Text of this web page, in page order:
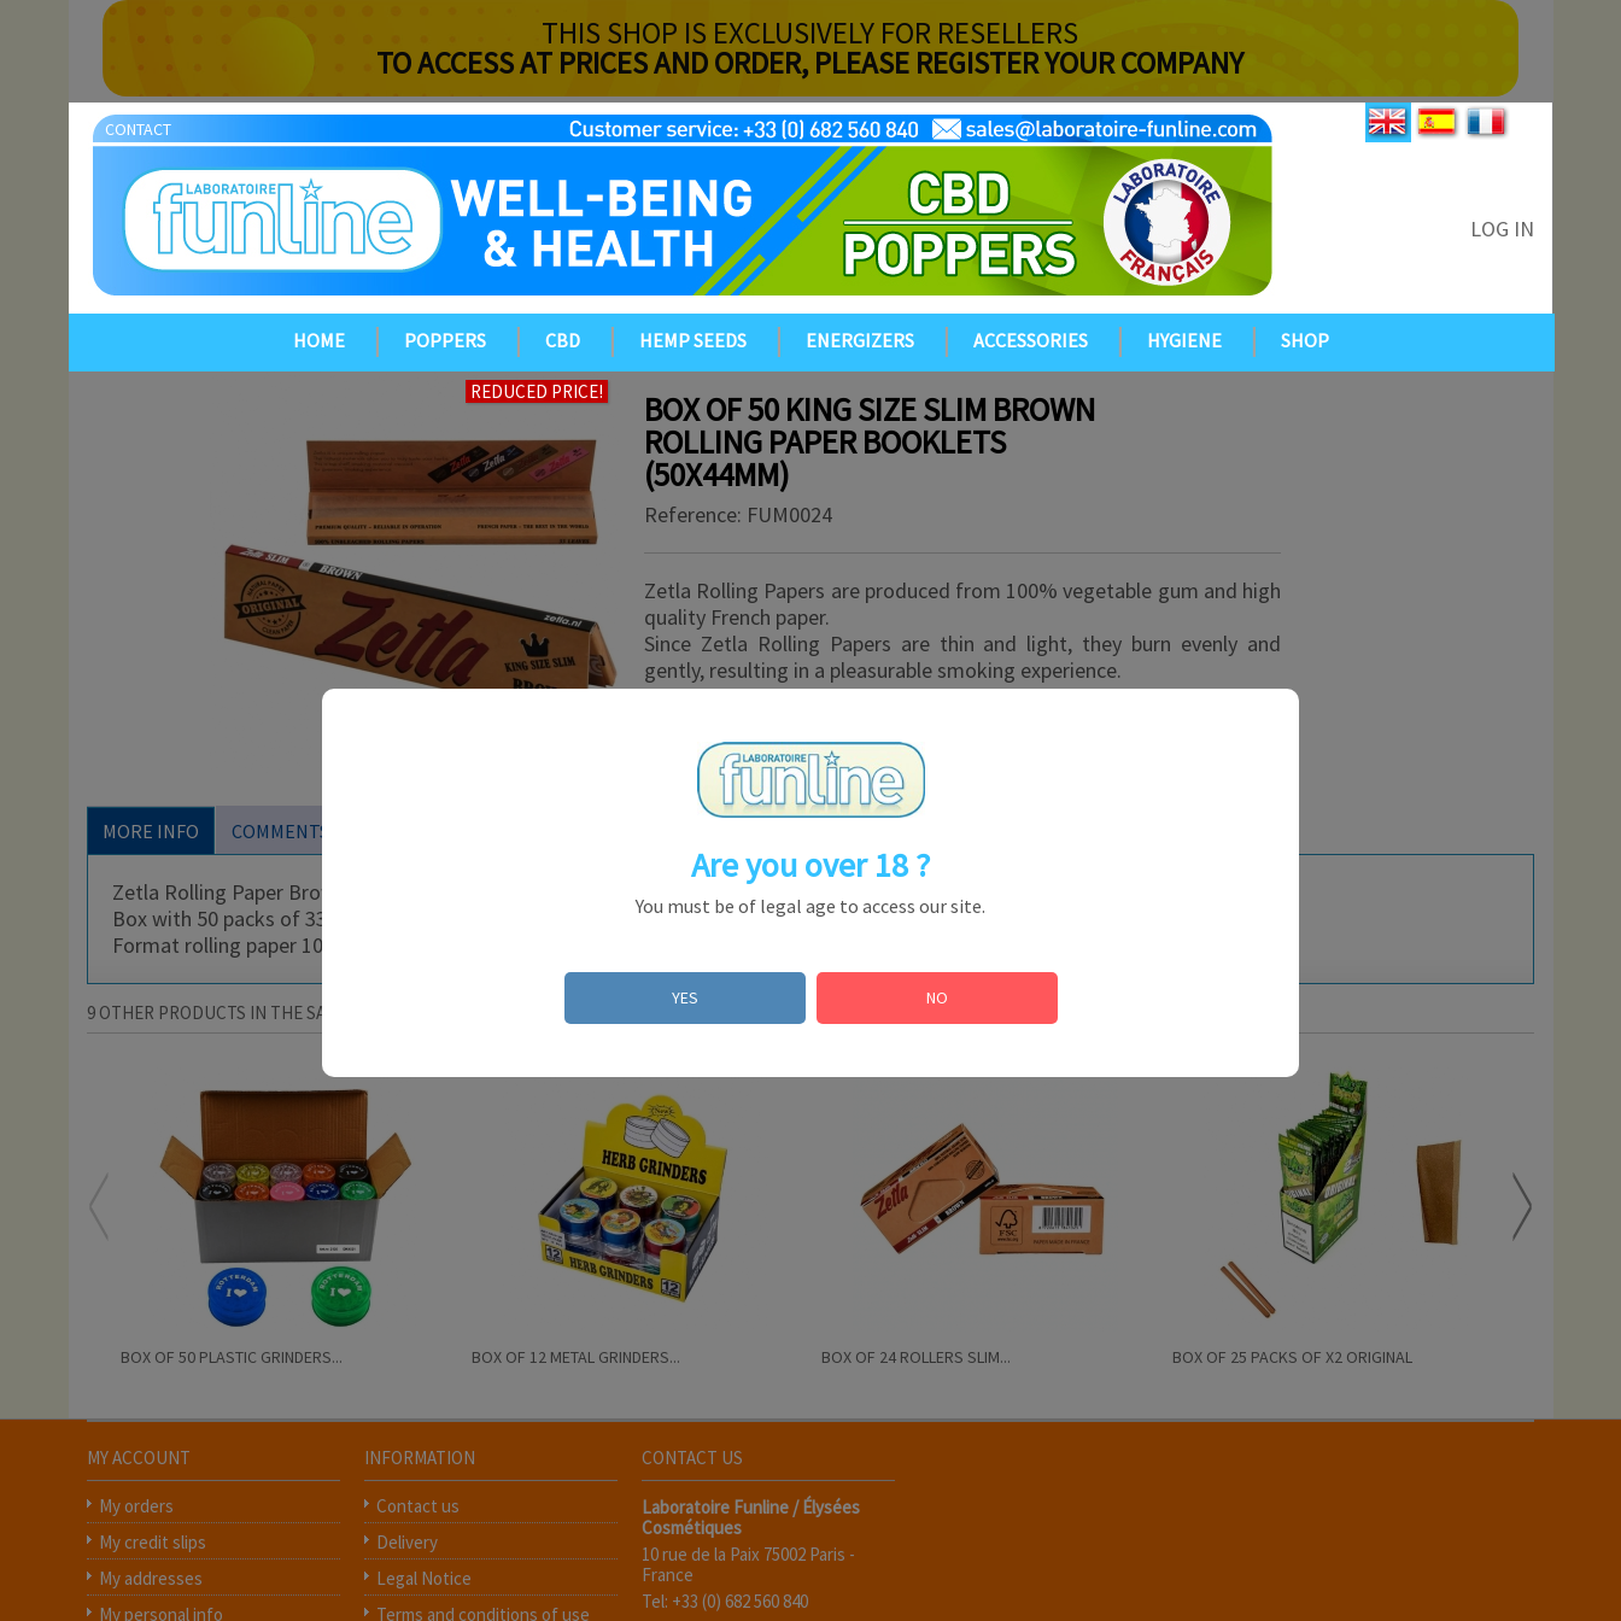
Are you over 18 ?
You must be of legal age to access our site.
YES NO
THIS SHOP IS EXCLUSIVELY FOR RESELLERS
TO ACCESS AT PRICES AND ORDER, PLEASE REGISTER YOUR COMPANY
LOG IN
CONTACT
HOME POPPERS CBD HEMP SEEDS ENERGIZERS ACCESSORIES HYGIENE SHOP
REDUCED PRICE! BOX OF 50 KING SIZE SLIM BROWN
ROLLING PAPER BOOKLETS
(50X44MM)
Reference: FUM0024
Zetla Rolling Papers are produced from 100% vegetable gum and high
quality French paper.
Since Zetla Rolling Papers are thin and light, they burn evenly and
gently, resulting in a pleasurable smoking experience.
MORE INFO COMMENTS
Zetla Rolling Paper Brown King Size Slim
Box with 50 packs of 33 rolling papers for wholesale
Format rolling paper 108 x 44 mm
9 OTHER PRODUCTS IN THE SAME CATEGORY:
BOX OF 50 PLASTIC GRINDERS... BOX OF 12 METAL GRINDERS... BOX OF 24 ROLLERS SLIM... BOX OF 25 PACKS OF X2 ORIGINAL
MY ACCOUNT
My orders
My credit slips
My addresses
My personal info
INFORMATION
Contact us
Delivery
Legal Notice
Terms and conditions of use
CONTACT US
Laboratoire Funline / Élysées
Cosmétiques
10 rue de la Paix 75002 Paris -
France
Tel: +33 (0) 682 560 840